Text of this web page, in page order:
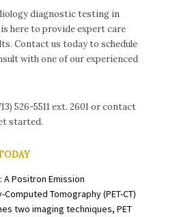
diagnostic testing in
here to provide expert care
Contact us today to schedule
with one of our experienced
526-5511 ext. 2601 or contact
started.
A Positron Emission
Computed Tomography (PET-CT)
two imaging techniques, PET